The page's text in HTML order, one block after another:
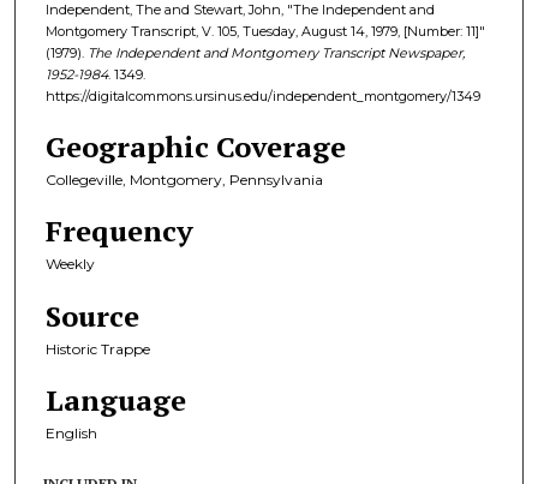
Independent, The and Stewart, John, "The Independent and
Montgomery Transcript, V. 105, Tuesday, August 14, 1979, [Number: 11]"
(1979). The Independent and Montgomery Transcript Newspaper,
1952-1984. 1349.
https://digitalcommons.ursinus.edu/independent_montgomery/1349
Geographic Coverage
Collegeville, Montgomery, Pennsylvania
Frequency
Weekly
Source
Historic Trappe
Language
English